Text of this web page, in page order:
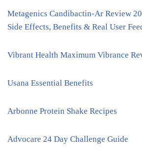
Metagenics Candibactin-Ar Review
Side Effects, Benefits & Real User
Vibrant Health Maximum Vibrance
Usana Essential Benefits
Arbonne Protein Shake Recipes
Advocare 24 Day Challenge Guide